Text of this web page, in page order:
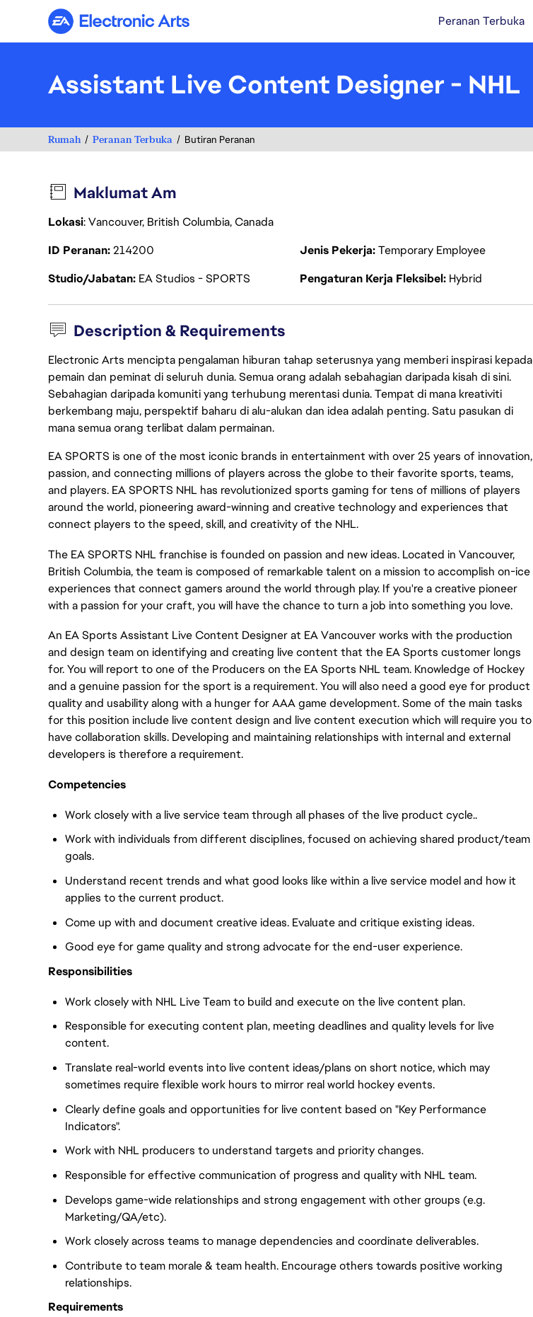
Electronic Arts Peranan Terbuka
Assistant Live Content Designer - NHL
Rumah Peranan Terbuka Butiran Peranan
Maklumat Am
Lokasi: Vancouver, British Columbia, Canada
ID Peranan214200 Jenis Pekerja Temporary Employee
Studio/Jabatan EA Studios - SPORTS Pengaturan Kerja Fleksibel Hybrid
Description & Requirements
Electronic Arts mencipta pengalaman hiburan tahap seterusnya yang memberi inspirasi kepada
pemain dan peminat di seluruh dunia. Semua orang adalah sebahagian daripada kisah di sini.
Sebahagian daripada komuniti yang terhubung merentasi dunia. Tempat di mana kreativiti
berkembang maju, perspektif baharu di alu-alukan dan idea adalah penting. Satu pasukan di
mana semua orang terlibat dalam permainan.
EA SPORTS is one of the most iconic brands in entertainment with over 25 years of innovation,
passion, and connecting millions of players across the globe to their favorite sports, teams,
and players. EA SPORTS NHL has revolutionized sports gaming for tens of millions of players
around the world, pioneering award-winning and creative technology and experiences that
connect players to the speed, skill, and creativity of the NHL.
The EA SPORTS NHL franchise is founded on passion and new ideas. Located in Vancouver,
British Columbia, the team is composed of remarkable talent on a mission to accomplish on-ice
experiences that connect gamers around the world through play. If you're a creative pioneer
with a passion for your craft, you will have the chance to turn a job into something you love.
An EA Sports Assistant Live Content Designer at EA Vancouver works with the production
and design team on identifying and creating live content that the EA Sports customer longs
for. You will report to one of the Producers on the EA Sports NHL team. Knowledge of Hockey
and a genuine passion for the sport is a requirement. You will also need a good eye for product
quality and usability along with a hunger for AAA game development. Some of the main tasks
for this position include live content design and live content execution which will require you to
have collaboration skills. Developing and maintaining relationships with internal and external
developers is therefore a requirement.
Competencies
Work closely with a live service team through all phases of the live product cycle..
Work with individuals from different disciplines, focused on achieving shared product/team
goals.
Understand recent trends and what good looks like within a live service model and how it
applies to the current product.
Come up with and document creative ideas. Evaluate and critique existing ideas.
Good eye for game quality and strong advocate for the end-user experience.
Responsibilities
Work closely with NHL Live Team to build and execute on the live content plan.
Responsible for executing content plan, meeting deadlines and quality levels for live
content.
Translate real-world events into live content ideas/plans on short notice, which may
sometimes require flexible work hours to mirror real world hockey events.
Clearly define goals and opportunities for live content based on "Key Performance
Indicators".
Work with NHL producers to understand targets and priority changes.
Responsible for effective communication of progress and quality with NHL team.
Develops game-wide relationships and strong engagement with other groups (e.g.
Marketing/QA/etc).
Work closely across teams to manage dependencies and coordinate deliverables.
Contribute to team morale & team health. Encourage others towards positive working
relationships.
Requirements